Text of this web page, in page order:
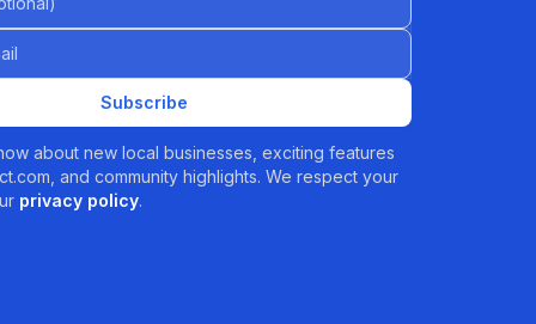
Subscribe
about new local businesses, exciting features
and community highlights. We respect your
privacy policy.